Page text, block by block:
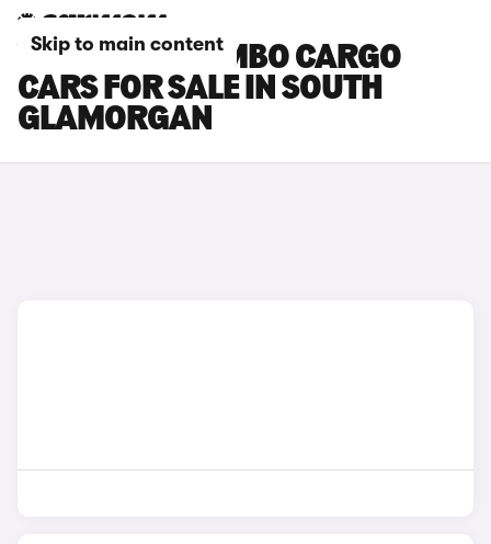
Skip to main content
VAUXHALL COMBO CARGO
CARS FOR SALE IN SOUTH
GLAMORGAN